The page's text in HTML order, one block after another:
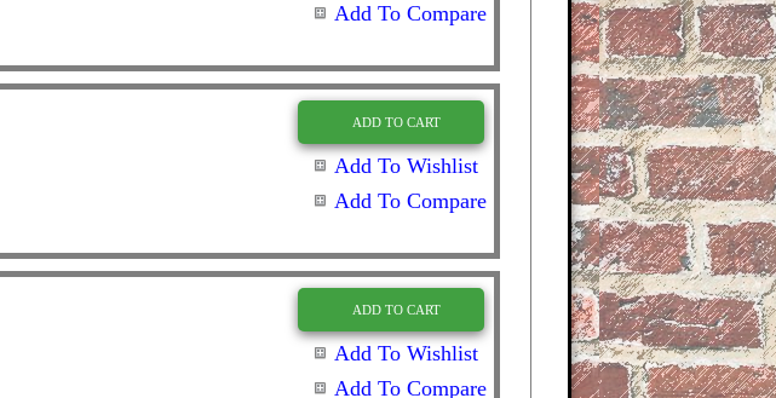
Add To Compare
ADD TO CART
Add To Wishlist
Add To Compare
ADD TO CART
Add To Wishlist
Add To Compare